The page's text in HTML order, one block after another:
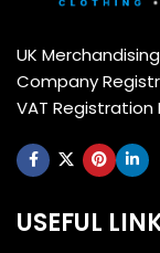
UK
Company
VAT Registration
USEFUL